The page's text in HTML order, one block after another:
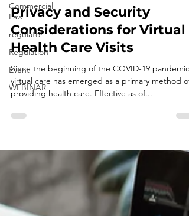
Commercial
Law
regulator
Regulation
Event
WEBINAR
Recent IPC Guidance on
Privacy and Security
Considerations for Virtual
Health Care Visits
Since the beginning of the COVID-19 pandemic,
providing health care. Effective as of...